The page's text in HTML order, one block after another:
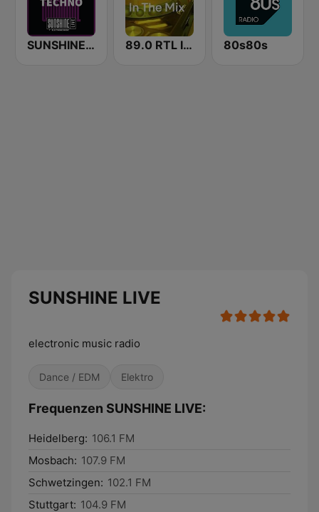
SUNSHINE LIVE - Techno 89.0 RTL In The Mix 80s80s
SUNSHINE LIVE
electronic music radio
Dance / EDM Elektro
Frequenzen SUNSHINE LIVE:
Heidelberg: 106.1 FM
Mosbach: 107.9 FM
Schwetzingen: 102.1 FM
Stuttgart: 104.9 FM